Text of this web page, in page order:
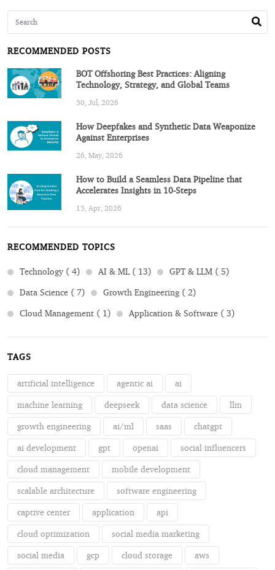
RECOMMENDED POSTS
BOT Offshoring Best Practices: Aligning
Technology, Strategy, and Global Teams
30, Jul, 2026
How Deepfakes and Synthetic Data Weaponize
Against Enterprises
26, May, 2026
How to Build a Seamless Data Pipeline that
Accelerates Insights in 10-Steps
13, Apr, 2026
RECOMMENDED TOPICS
Technology ( 4) AI & ML ( 13)
GPT & LLM ( 5)
Data Science ( 7)
Growth Engineering ( 2)
Cloud Management ( 1)
Application & Software ( 3)
TAGS
artificial intelligence agentic ai ai
machine learning deepseek data science llm
growth engineering ai/ml saas chatgpt
ai development gpt openai social influencers
cloud management mobile development
scalable architecture software engineering
captive center application api
cloud optimization social media marketing
social media gcp cloud storage aws